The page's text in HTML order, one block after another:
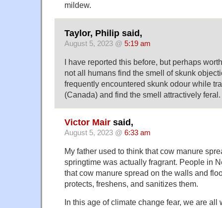
mildew.
Taylor, Philip said,
August 5, 2023 @ 5:19 am
I have reported this before, but perhaps
not all humans find the smell of skunk
frequently encountered skunk odour while
(Canada) and find the smell attractively feral.
Victor Mair said,
August 5, 2023 @ 6:33 am
My father used to think that cow manure
springtime was actually fragrant. People in
that cow manure spread on the walls and
protects, freshens, and sanitizes them.
In this age of climate change fear, we are all